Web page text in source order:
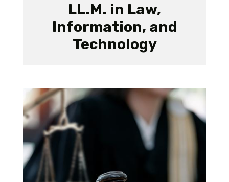
LL.M. in Law,
Information, and
Technology